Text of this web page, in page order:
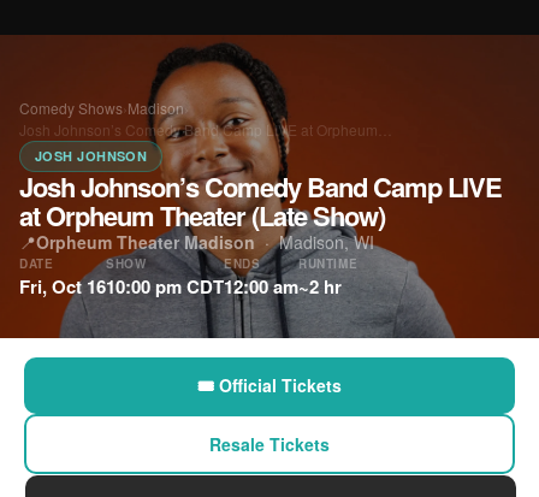
Comedy Shows›Madison
Josh Johnson’s Comedy Band Camp LIVE at Orpheum…
JOSH JOHNSON
Josh Johnson’s Comedy Band Camp LIVE
at Orpheum Theater (Late Show)
📍Orpheum Theater Madison ·Madison, WI
DATE
Fri, Oct 16
SHOW
10:00 pm CDT
ENDS
12:00 am
RUNTIME
~2 hr
🎟 Official Tickets
Resale Tickets